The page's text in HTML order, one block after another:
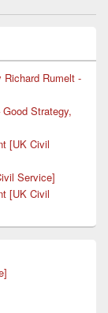
Richard Rumelt -
Strategy,
[UK Civil
Service]
[UK Civil